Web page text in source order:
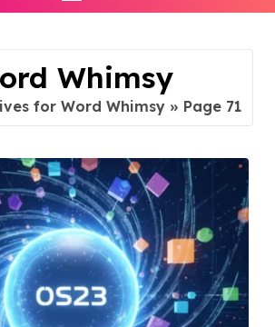
Whimsy
for Word Whimsy» Page 71